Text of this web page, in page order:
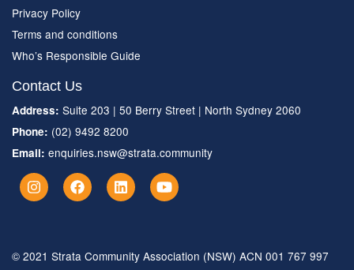
Privacy Policy
Terms and conditions
Who’s Responsible Guide
Contact Us
Address: Suite 203 | 50 Berry Street | North Sydney 2060
Phone: (02) 9492 8200
Email: enquiries.nsw@strata.community
© 2021 Strata Community Association (NSW) ACN 001 767 997